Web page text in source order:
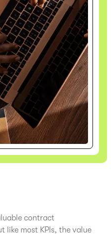
contract
like most KPIs, the value